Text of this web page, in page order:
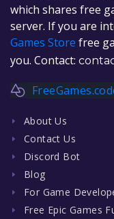
which shares free
server. If you are
Games Store free
you. Contact:
About Us
Contact Us
Discord Bot
Blog
For Game
Free Epic Games